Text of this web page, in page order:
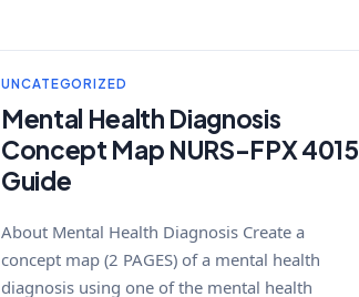
UNCATEGORIZED
Mental Health Diagnosis
Concept Map NURS-FPX 4015
Guide
About Mental Health Diagnosis Create a
concept map (2 PAGES) of a mental health
diagnosis using one of the mental health